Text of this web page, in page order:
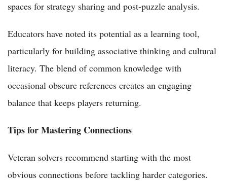
spaces for strategy sharing and post-puzzle analysis.
Educators have noted its potential as a learning tool,
particularly for building associative thinking and cultural
literacy. The blend of common knowledge with
occasional obscure references creates an engaging
balance that keeps players returning.
Tips for Mastering Connections
Veteran solvers recommend starting with the most
obvious connections before tackling harder categories.